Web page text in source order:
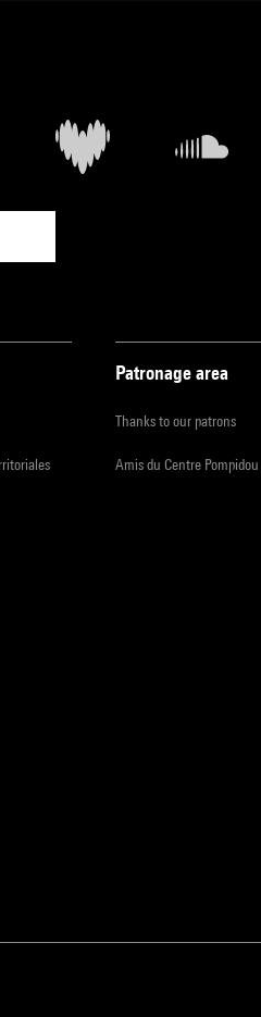
Patronage area
Thanks to our patrons
Amis du Centre Pompidou